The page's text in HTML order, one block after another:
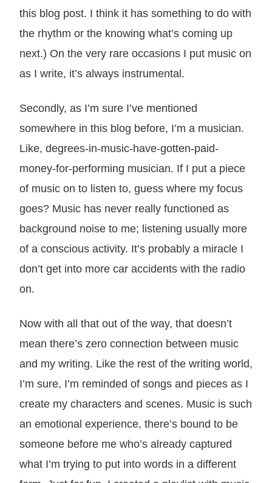
this blog post. I think it has something to do with
the rhythm or the knowing what’s coming up
next.) On the very rare occasions I put music on
as I write, it’s always instrumental.
Secondly, as I’m sure I’ve mentioned
somewhere in this blog before, I’m a musician.
Like, degrees-in-music-have-gotten-paid-
money-for-performing musician. If I put a piece
of music on to listen to, guess where my focus
goes? Music has never really functioned as
background noise to me; listening usually more
of a conscious activity. It’s probably a miracle I
don’t get into more car accidents with the radio
on.
Now with all that out of the way, that doesn’t
mean there’s zero connection between music
and my writing. Like the rest of the writing world,
I’m sure, I’m reminded of songs and pieces as I
create my characters and scenes. Music is such
an emotional experience, there’s bound to be
someone before me who’s already captured
what I’m trying to put into words in a different